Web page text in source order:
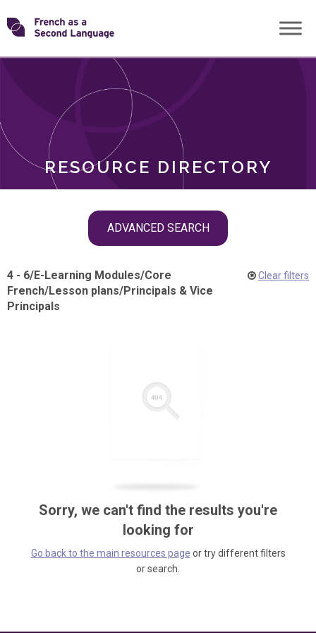
Skip
toTransforming
RESOURCE DIRECTORY
ADVANCED SEARCH
ROLES
4 - 6/E-Learning Modules/Core
French/Lesson plans/Principals & Vice
Principals
Clear filters
Sorry, we can't find the results you're
looking for
Go back to the main resources page or try different filters
or search.